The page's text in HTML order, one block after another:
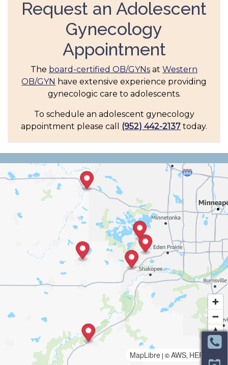
Request an Adolescent
Gynecology
Appointment
The board-certified OB/GYNs at Western
OB/GYN have extensive experience providing
gynecologic care to adolescents.
To schedule an adolescent gynecology
appointment please call (952) 442-2137 today.
MapLibre | ©AWS, HERE